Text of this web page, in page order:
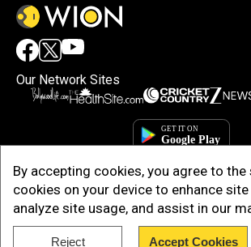
By accepting cookies, you agree to
cookies on your device to enhance
analyze site usage, and assist in our
Reject Accept Cookies
Our Network Sites
Copyright © 2025. INDIADOTCOM DIGITAL